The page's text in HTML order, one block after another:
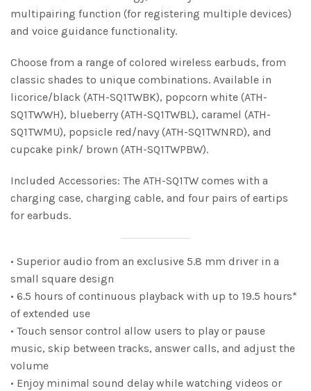
multipairing function (for registering multiple devices)
and voice guidance functionality.
Choose from a range of colored wireless earbuds, from
classic shades to unique combinations. Available in
licorice/black (ATH-SQ1TWBK), popcorn white (ATH-
SQ1TWWH), blueberry (ATH-SQ1TWBL), caramel (ATH-
SQ1TWMU), popsicle red/navy (ATH-SQ1TWNRD), and
cupcake pink/ brown (ATH-SQ1TWPBW).
Included Accessories: The ATH-SQ1TW comes with a
charging case, charging cable, and four pairs of eartips
for earbuds.
• Superior audio from an exclusive 5.8 mm driver in a
small square design
• 6.5 hours of continuous playback with up to 19.5 hours*
of extended use
• Touch sensor control allow users to play or pause
music, skip between tracks, answer calls, and adjust the
volume
• Enjoy minimal sound delay while watching videos or